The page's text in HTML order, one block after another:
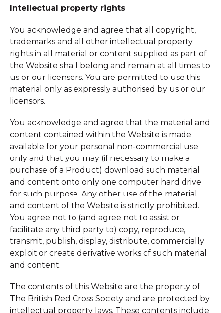
Intellectual property rights
You acknowledge and agree that all copyright,
trademarks and all other intellectual property
rights in all material or content supplied as part of
the Website shall belong and remain at all times to
us or our licensors. You are permitted to use this
material only as expressly authorised by us or our
licensors.
You acknowledge and agree that the material and
content contained within the Website is made
available for your personal non-commercial use
only and that you may (if necessary to make a
purchase of a Product) download such material
and content onto only one computer hard drive
for such purpose. Any other use of the material
and content of the Website is strictly prohibited.
You agree not to (and agree not to assist or
facilitate any third party to) copy, reproduce,
transmit, publish, display, distribute, commercially
exploit or create derivative works of such material
and content.
The contents of this Website are the property of
The British Red Cross Society and are protected by
intellectual property laws. These contents include